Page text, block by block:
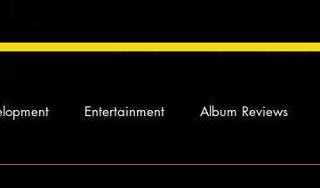
Entertainment Album Reviews